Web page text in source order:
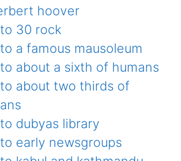
hoover
30 rock
a famous mausoleum
about a sixth of humans
about two thirds of
dubyas library
early newsgroups